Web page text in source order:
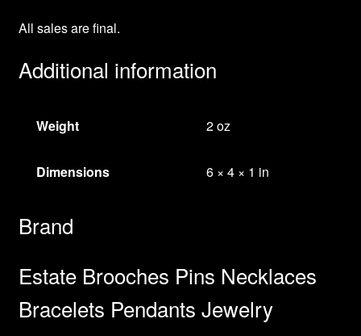
All sales are final.
Additional information
Weight 2 oz
Dimensions 6 × 4 × 1 in
Brand
Estate Brooches Pins Necklaces
Bracelets Pendants Jewelry